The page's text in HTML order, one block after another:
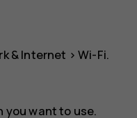
& Internet >Wi-Fi.
want to use.